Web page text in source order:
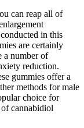
can reap all of
in this
are certainly
a number of
reduction.
gummies offer a
methods for male
choice for
cannabidiol